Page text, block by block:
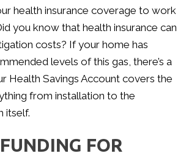
health insurance coverage to work
you know that health insurance can
costs? If your home has
levels of this gas, there’s a
Health Savings Account covers the
from installation to the
itself.
FOR